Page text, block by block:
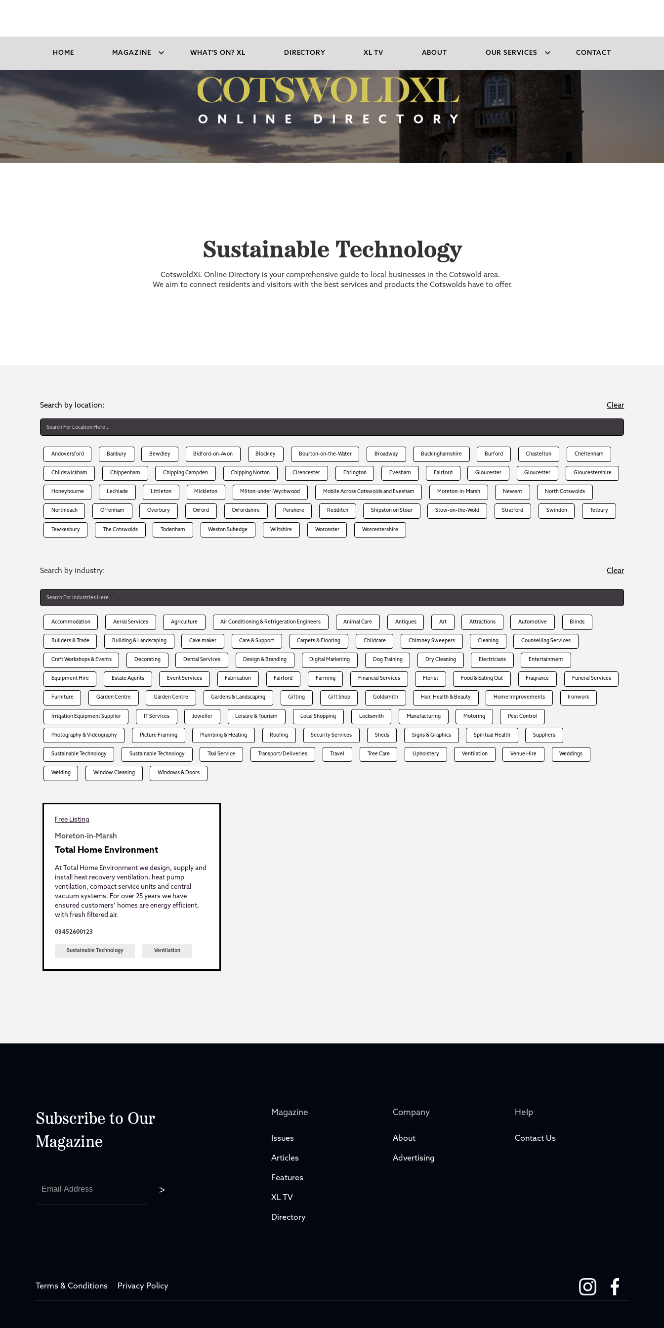
HOME MAGAZINE WHAT'S ON? XL DIRECTORY XL TV ABOUT OUR SERVICES CONTACT
Sustainable Technology
CotswoldXL Online Directory is your comprehensive guide to local businesses in the Cotswold area.
We aim to connect residents and visitors with the best services and products the Cotswolds have to offer.
Search by location: Clear
Andoversford Banbury Bewdley Bidford-on-Avon Blockley Bourton-on-the-Water Broadway Buckinghamshire Burford Chastelton Cheltenham
Childswickham Chippenham Chipping Campden Chipping Norton Cirencester Ebrington Evesham Fairford Gloucester Gloucester Gloucestershire
Honeybourne Lechlade Littleton Mickleton Milton-under-Wychwood Mobile Across Cotswolds and Evesham Moreton-in-Marsh Newent North Cotswolds
Northleach Offenham Overbury Oxford Oxfordshire Pershore Redditch Shipston on Stour Stow-on-the-Wold Stratford Swindon Tetbury
Tewkesbury The Cotswolds Todenham Weston Subedge Wiltshire Worcester Worcestershire
Search by industry: Clear
Accommodation Aerial Services Agriculture Air Conditioning & Refrigeration Engineers Animal Care Antiques Art Attractions Automotive Blinds
Builders & Trade Building & Landscaping Cake maker Care & Support Carpets & Flooring Childcare Chimney Sweepers Cleaning Counselling Services
Craft Workshops & Events Decorating Dental Services Design & Branding Digital Marketing Dog Training Dry Cleaning Electricians Entertainment
Equipment Hire Estate Agents Event Services Fabrication Fairford Farming Financial Services Florist Food & Eating Out Fragrance Funeral Services
Furniture Garden Centre Garden Centre Gardens & Landscaping Gifting Gift Shop Goldsmith Hair, Health & Beauty Home Improvements Ironwork
Irrigation Equipment Supplier IT Services Jeweller Leisure & Tourism Local Shopping Locksmith Manufacturing Motoring Pest Control
Photography & Videography Picture Framing Plumbing & Heating Roofing Security Services Sheds Signs & Graphics Spiritual Health Suppliers
Sustainable Technology Sustainable Technology Taxi Service Transport/Deliveries Travel Tree Care Upholstery Ventilation Venue Hire Weddings
Welding Window Cleaning Windows & Doors
Free Listing
Moreton-in-Marsh
Total Home Environment
At Total Home Environment we design, supply and
install heat recovery ventilation, heat pump
ventilation, compact service units and central
vacuum systems. For over 25 years we have
ensured customers’ homes are energy efficient,
with fresh filtered air.
03452600123
Sustainable Technology Ventilation
Subscribe to Our
Magazine
Magazine
Issues
Articles
Features
XL TV
Directory
Company
About
Advertising
Help
Contact Us
Terms & Conditions Privacy Policy